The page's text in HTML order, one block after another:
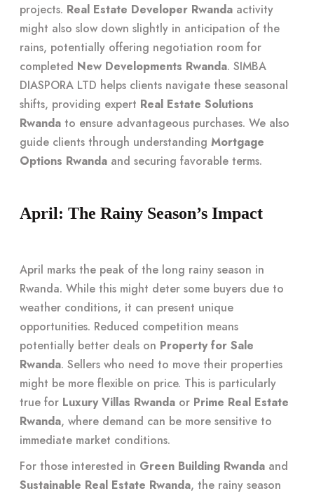
projects. Real Estate Developer Rwanda activity
might also slow down slightly in anticipation of the
rains, potentially offering negotiation room for
completed New Developments Rwanda. SIMBA
DIASPORA LTD helps clients navigate these seasonal
shifts, providing expert Real Estate Solutions
Rwanda to ensure advantageous purchases. We also
guide clients through understanding Mortgage
Options Rwanda and securing favorable terms.
April: The Rainy Season’s Impact
April marks the peak of the long rainy season in
Rwanda. While this might deter some buyers due to
weather conditions, it can present unique
opportunities. Reduced competition means
potentially better deals on Property for Sale
Rwanda. Sellers who need to move their properties
might be more flexible on price. This is particularly
true for Luxury Villas Rwanda or Prime Real Estate
Rwanda, where demand can be more sensitive to
immediate market conditions.
For those interested in Green Building Rwanda and
Sustainable Real Estate Rwanda, the rainy season